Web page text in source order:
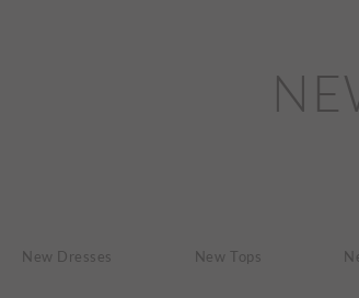
New Dresses New Tops